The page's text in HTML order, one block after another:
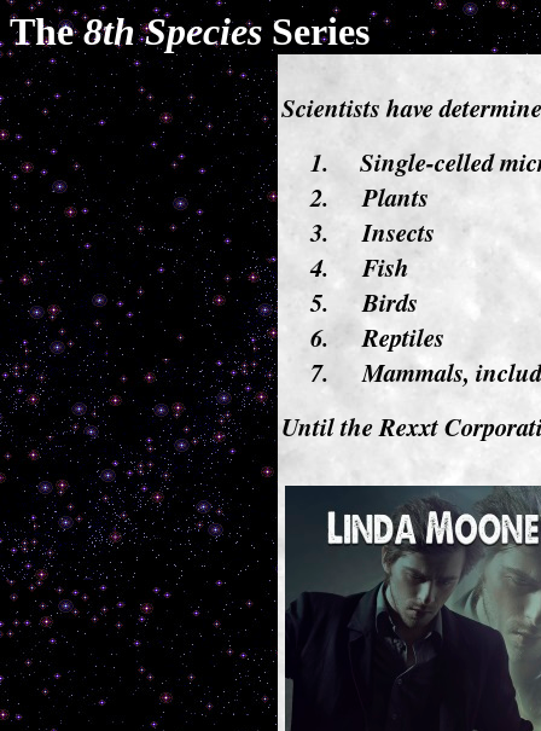
The8th Species Series
Scientists have
1.
Single-celled
2.
Plants
3.
Insects
4.
Fish
5.
Birds
6.
Reptiles
7.
Mammals,
Until the Rexxt